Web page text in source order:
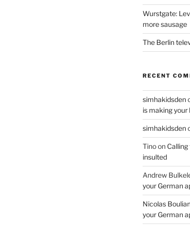
Wurstgate:
more sausage
The Berlin
RECENT
simhakidsden
is making your
simhakidsden
Tinoon
insulted
Andrew
your German
Nicolas
your German